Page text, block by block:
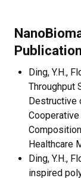
Ding, Y.H.,
Throughput
Destructive
Healthcare
Ding, Y.H.,
inspired